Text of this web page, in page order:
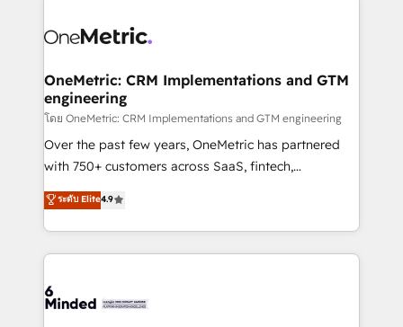
Iberia (Spain & Portugal), we combine human insight
growth. Our multidisciplinary team designs solutions
that simplify complexity, boost performance, and
turn innovation into real impact. 🌍 Highlights •
HubSpot Partner since 2012 • 2022 EMEA Impact
Award: Best Integration • 150+ successful HubSpot
technology for integrations • Multilingual team:
English, Spanish, Portuguese & Italian 👉 Grow
OneMetric: CRM Implementations and GTM
engineering
โดย OneMetric: CRM Implementations and GTM engineering
Over the past few years, OneMetric has partnered
with 750+ customers across SaaS, fintech,
healthcare, real estate, and other industries. With
150+ HubSpot-certified experts, we deliver scalable
solutions to complex GTM and RevOps challenges.
Our Expertise 🔹 Onboarding & Implementation:
tailored to your GTM motion. 🔹 Migrations: Move
ระดับ Elite4.9